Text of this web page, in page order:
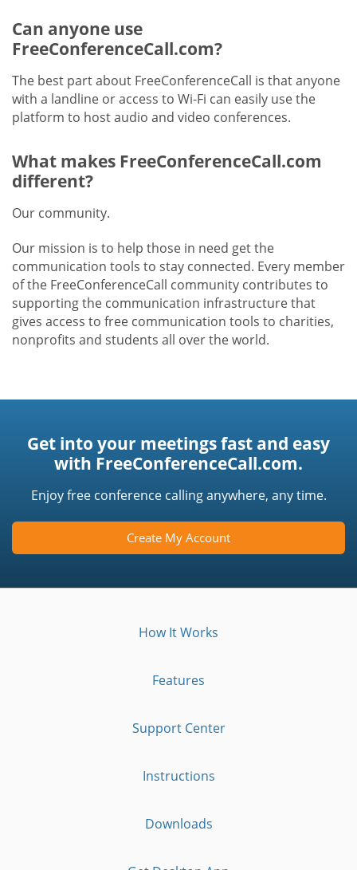
Can anyone use
FreeConferenceCall.com?
The best part about FreeConferenceCall is that anyone
with a landline or access to Wi-Fi can easily use the
platform to host audio and video conferences.
What makes FreeConferenceCall.com
different?
Our community.
Our mission is to help those in need get the
communication tools to stay connected. Every member
of the FreeConferenceCall community contributes to
supporting the communication infrastructure that
gives access to free communication tools to charities,
nonprofits and students all over the world.
Get into your meetings fast and easy
with FreeConferenceCall.com.
Enjoy free conference calling anywhere, any time.
Create My Account
How It Works
Features
Support Center
Instructions
Downloads